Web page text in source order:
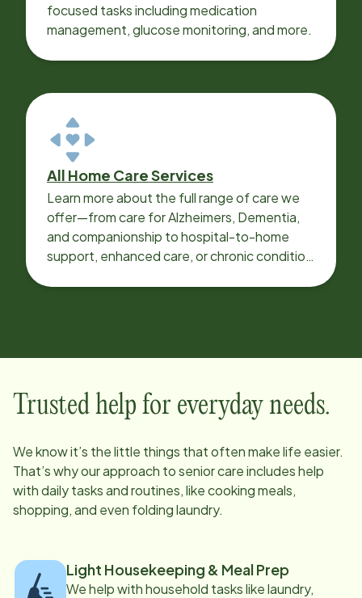
focused tasks including medication
management, glucose monitoring, and more.
All Home Care Services
Learn more about the full range of care we
offer—from care for Alzheimers, Dementia,
and companionship to hospital-to-home
support, enhanced care, or chronic condition
Trusted help for everyday needs.
We know it’s the little things that often make life easier.
That’s why our approach to senior care includes help
with daily tasks and routines, like cooking meals,
shopping, and even folding laundry.
Light Housekeeping & Meal Prep
We help with household tasks like laundry,